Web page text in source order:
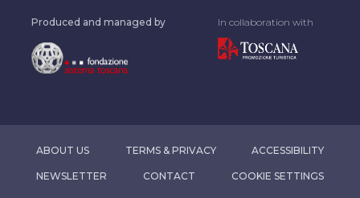
Produced and managed by In collaboration with
ABOUT US TERMS & PRIVACY ACCESSIBILITY
NEWSLETTER CONTACT COOKIE SETTINGS